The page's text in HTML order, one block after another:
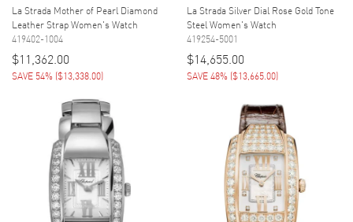
La Strada Mother of Pearl Diamond
Leather Strap Women's Watch
419402-1004
$11,362.00
SAVE 54% ($13,338.00)
La Strada Silver Dial Rose Gold Tone
Steel Women's Watch
419254-5001
$14,655.00
SAVE 48% ($13,665.00)